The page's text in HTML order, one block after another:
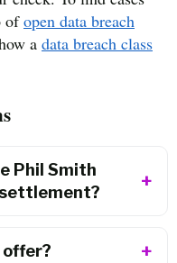
ofopen data breach
a data breach class
Phil Smith